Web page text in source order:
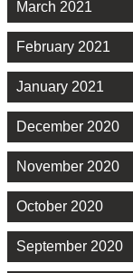
March 2021
February 2021
January 2021
December 2020
November 2020
October 2020
September 2020